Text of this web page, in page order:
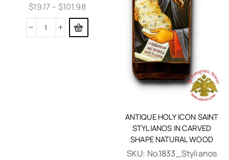
$19.17– $101.98
ANTIQUE HOLY ICON SAINT
STYLIANOS IN CARVED
SHAPE NATURAL WOOD
SKU: No.1833_Stylianos